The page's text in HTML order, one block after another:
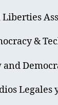
&
and
Legales